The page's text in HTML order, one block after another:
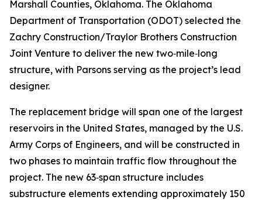
Marshall Counties, Oklahoma. The Oklahoma
Department of Transportation (ODOT) selected the
Zachry Construction/Traylor Brothers Construction
Joint Venture to deliver the new two‑mile‑long
structure, with Parsons serving as the project’s lead
designer.
The replacement bridge will span one of the largest
reservoirs in the United States, managed by the U.S.
Army Corps of Engineers, and will be constructed in
two phases to maintain traffic flow throughout the
project. The new 63‑span structure includes
substructure elements extending approximately 150